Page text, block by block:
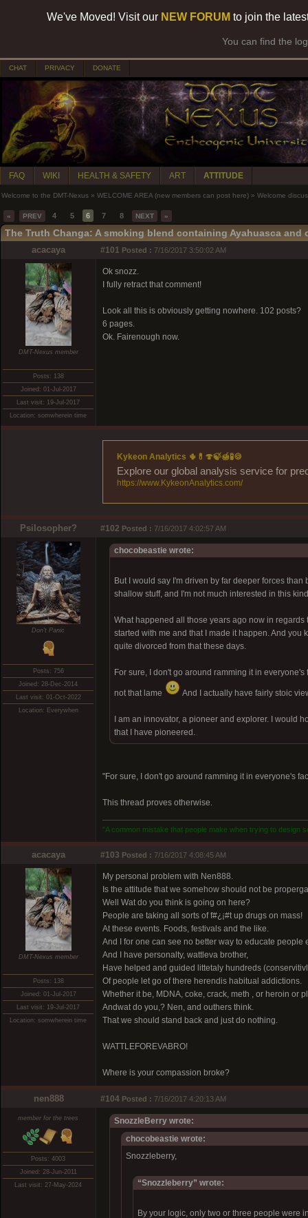
We've Moved! Visit our NEW FORUM to join the
You can find the
CHAT PRIVACY DONATE
FAQ WIKI HEALTH & SAFETY ART ATTITUDE
Welcome to the DMT-Nexus » WELCOME AREA (new members can post here) » Welcome
« PREV 4 5 6 7 8 NEXT »
The Truth Changa: A smoking blend containing Ayahuasca and
acacaya #101 Posted : 7/16/2017 3:50:02 AM
DMT-Nexus member
Posts: 138
Joined: 01-Jul-2017
Last visit: 19-Jul-2017
Location: somwherein time
Ok snozz.
I fully retract that comment!
Look all this is obviously getting nowhere. 102 posts?
6 pages.
Ok. Fairenough now.
Kykeon Analytics 🌵💊🍄🍃🍯🧪🍪
Explore our global analysis service for
https://www.KykeonAnalytics.com/
Psilosopher? #102 Posted : 7/16/2017 4:02:57 AM
Don't Panic
Posts: 756
Joined: 28-Dec-2014
Last visit: 01-Oct-2022
Location: Everywhen
chocobeastie wrote:
But I would say I'm driven by far deeper forces
shallow stuff, and I'm not much interested in this
What happened all those years ago now in regards
started with me and that I made it happen. And
quite divorced from that these days.
For sure, I don't go around ramming it in
not that lame And I actually have fairly stoic
I am an innovator, a pioneer and explorer. I would
that I have pioneered.
"For sure, I don't go around ramming it in everyone's
This thread proves otherwise.
"A common mistake that people make when trying to design
acacaya #103 Posted : 7/16/2017 4:08:45 AM
DMT-Nexus member
Posts: 138
Joined: 01-Jul-2017
Last visit: 19-Jul-2017
Location: somwherein time
My personal problem with Nen888.
Is the attitude that we somehow should not be
Well Wat do you think is going on here?
People are taking all sorts of f#¿¡#t up drugs on mass!
At these events. Foods, festivals and the like.
And I for one can see no better way to educate people
And I have personalty, wattleva brother,
Have helped and guided littetaly hundreds
Of people let go of there herendis habitual addictions.
Whether it be, MDNA, coke, crack, meth , or heroin or
Andwat do you,? Nen, and outhers think.
That we should stand back and just do nothing.
WATTLEFOREVABRO!
Where is your compassion broke?
nen888 #104 Posted : 7/16/2017 4:20:13 AM
member for the trees
Posts: 4003
Joined: 28-Jun-2011
Last visit: 27-May-2024
SnozzleBerry wrote:
chocobeastie wrote:
Snozzleberry,
“Snozzleberry” wrote:
By your logic, only two or three people were